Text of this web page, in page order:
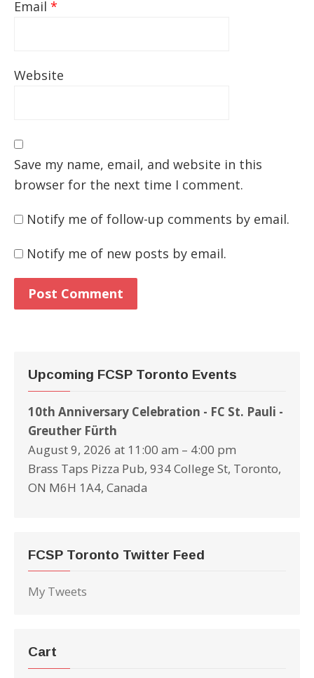
Email *
Website
Save my name, email, and website in this
browser for the next time I comment.
Notify me of follow-up comments by email.
Notify me of new posts by email.
Upcoming FCSP Toronto Events
10th Anniversary Celebration - FC St. Pauli -
Greuther Fürth
August 9, 2026 at 11:00 am – 4:00 pm
Brass Taps Pizza Pub, 934 College St, Toronto,
ON M6H 1A4, Canada
FCSP Toronto Twitter Feed
My Tweets
Cart